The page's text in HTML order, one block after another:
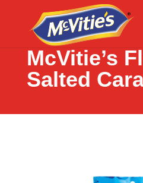
McVitie’s
Salted